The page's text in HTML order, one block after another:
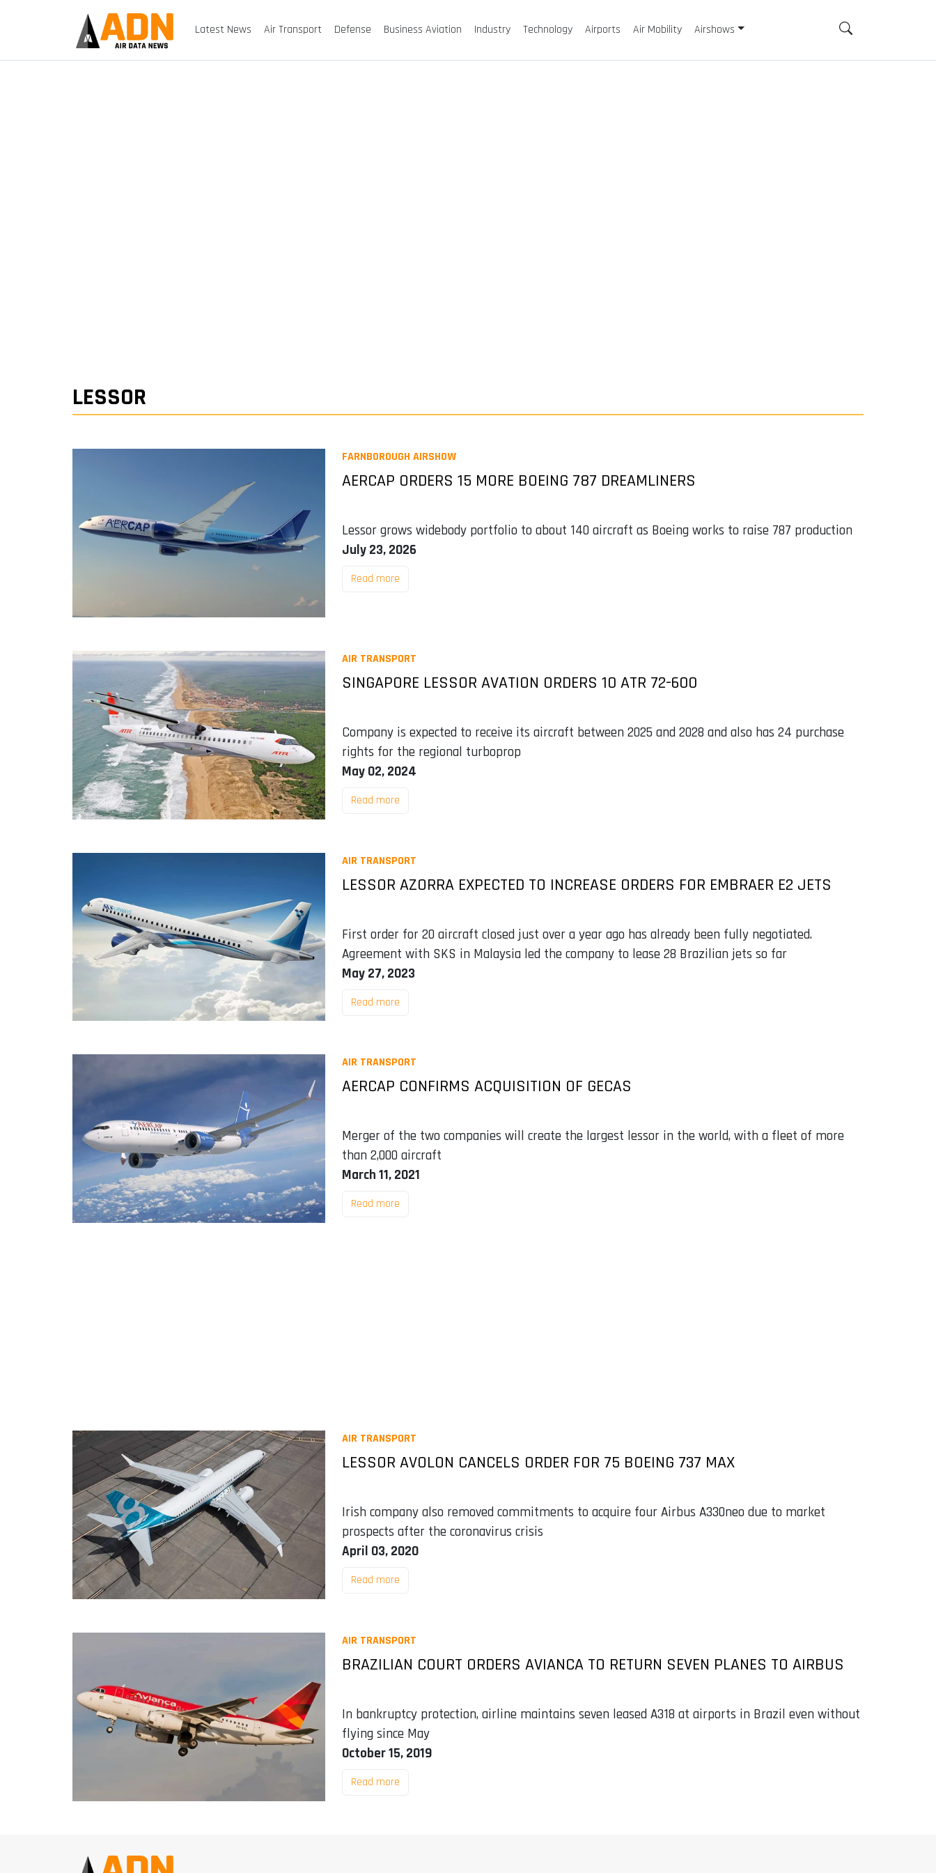
Latest News Air Transport Defense Business Aviation Industry Technology Airports Air Mobility Airshows
LESSOR
FARNBOROUGH AIRSHOW
AERCAP ORDERS 15 MORE BOEING 787 DREAMLINERS
Lessor grows widebody portfolio to about 140 aircraft as Boeing works to raise 787 production
July 23, 2026
Read more
AIR TRANSPORT
SINGAPORE LESSOR AVATION ORDERS 10 ATR 72-600
Company is expected to receive its aircraft between 2025 and 2028 and also has 24 purchase
rights for the regional turboprop
May 02, 2024
Read more
AIR TRANSPORT
LESSOR AZORRA EXPECTED TO INCREASE ORDERS FOR EMBRAER E2 JETS
First order for 20 aircraft closed just over a year ago has already been fully negotiated.
Agreement with SKS in Malaysia led the company to lease 28 Brazilian jets so far
May 27, 2023
Read more
AIR TRANSPORT
AERCAP CONFIRMS ACQUISITION OF GECAS
Merger of the two companies will create the largest lessor in the world, with a fleet of more
than 2,000 aircraft
March 11, 2021
Read more
AIR TRANSPORT
LESSOR AVOLON CANCELS ORDER FOR 75 BOEING 737 MAX
Irish company also removed commitments to acquire four Airbus A330neo due to market
prospects after the coronavirus crisis
April 03, 2020
Read more
AIR TRANSPORT
BRAZILIAN COURT ORDERS AVIANCA TO RETURN SEVEN PLANES TO AIRBUS
In bankruptcy protection, airline maintains seven leased A318 at airports in Brazil even without
flying since May
October 15, 2019
Read more